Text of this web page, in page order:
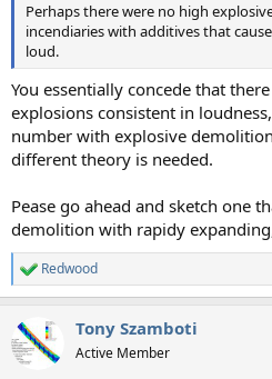
Perhaps there were no high
incendiaries with additives that
loud.
You essentially concede that
explosions consistent in
number with explosive
different theory is needed.
Pease go ahead and sketch one
demolition with rapidy
R
e
c
t
i
Redwood
Tony Szamboti
Active Member